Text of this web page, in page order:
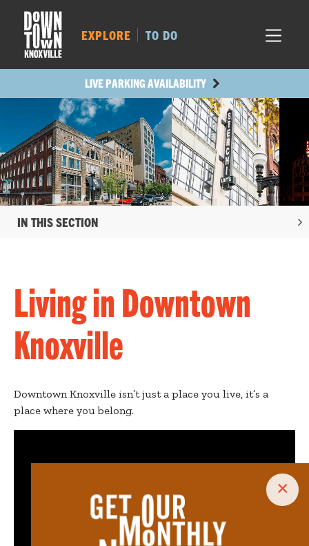
×
MAIN AVE.
LIVE PARKING AVAILABILITY
EXPLORE TO DO
IN THIS SECTION
Living in Downtown
Knoxville
Downtown Knoxville isn’t just a place you live, it’s a
place where you belong.